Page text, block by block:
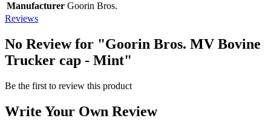
Manufacturer Goorin Bros.
Reviews
No Review for "Goorin Bros. MV Bovine
Trucker cap - Mint"
Be the first to review this product
Write Your Own Review